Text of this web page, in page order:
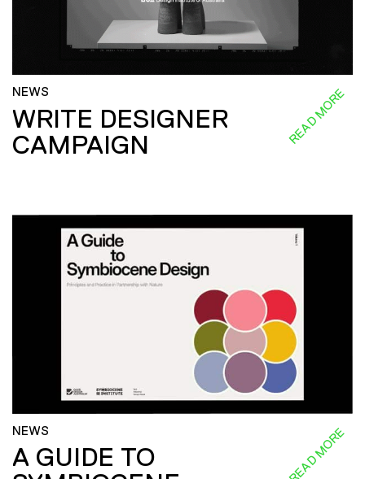
NEWS
WRITE DESIGNER
CAMPAIGN
READ MORE
NEWS
A GUIDE TO
READ MORE